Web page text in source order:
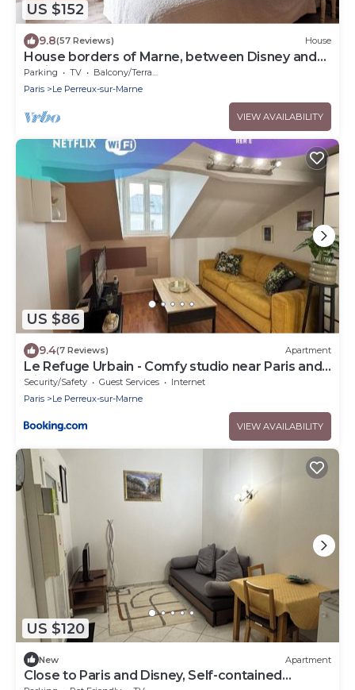
US $152
9.8(57 Reviews) House
House borders of Marne, between Disney and
Paris!
Parking TV
Balcony/Terrace
Paris
Le Perreux-sur-Marne
VIEW AVAILABILITY
US $86
9.4(7 Reviews) Apartment
Le Refuge Urbain - Comfy studio near Paris and
Disneyland
Security/Safety Guest Services
Internet
Paris
Le Perreux-sur-Marne
VIEW AVAILABILITY
US $120
New Apartment
Close to Paris and Disney, Self-contained